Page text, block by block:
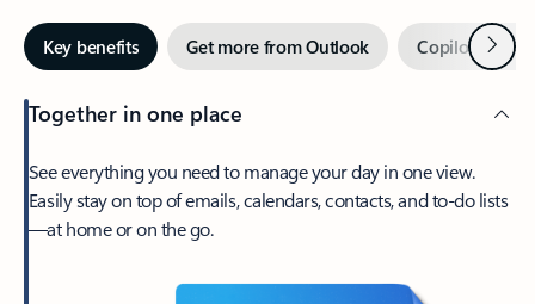
Key benefits Get more from Outlook Copilot inNext
Together in one place
See everything you need to manage your day in one view.
Easily stay on top of emails, calendars, contacts, and to-do lists
—at home or on the go.